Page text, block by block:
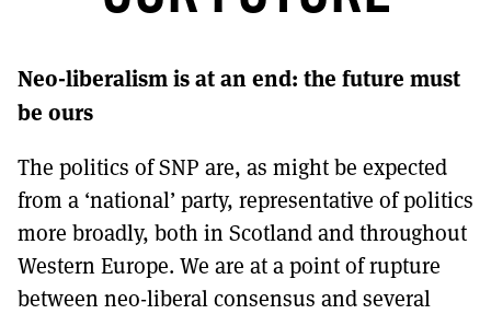
TO GET A LINK TO THE LATEST ISSUE.
DONT SHOW THIS AGAIN UNTIL I HAVE READ ANOTHER 3 ARTICLES.
Neo-liberalism is at an end: the future must
be ours
The politics of SNP are, as might be expected
from a ‘national’ party, representative of politics
more broadly, both in Scotland and throughout
Western Europe. We are at a point of rupture
between neo-liberal consensus and several